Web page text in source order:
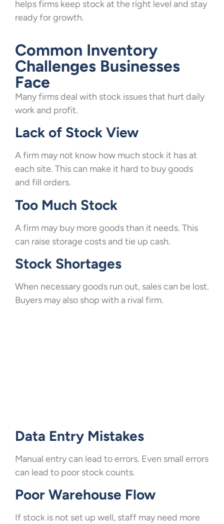
helps firms keep stock at the right level and stay
ready for growth.
Common Inventory
Challenges Businesses
Face
Many firms deal with stock issues that hurt daily
work and profit.
Lack of Stock View
A firm may not know how much stock it has at
each site. This can make it hard to buy goods
and fill orders.
Too Much Stock
A firm may buy more goods than it needs. This
can raise storage costs and tie up cash.
Stock Shortages
When necessary goods run out, sales can be lost.
Buyers may also shop with a rival firm.
Data Entry Mistakes
Manual entry can lead to errors. Even small errors
can lead to poor stock counts.
Poor Warehouse Flow
If stock is not set up well, staff may need more